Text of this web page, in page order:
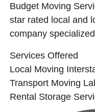
Budget Moving
star rated local and
company
Services Offered
Local Moving
Transport Moving
Rental Storage